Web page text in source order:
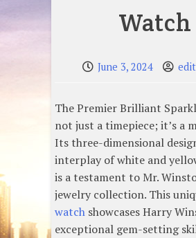
Watch
June 3, 2024
The Premier Brilliant
not just a timepiece; it’s a
Its three-dimensional
interplay of white and
is a testament to Mr.
jewelry collection. This
watch showcases Harry
exceptional gem-setting